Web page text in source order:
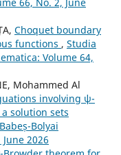
Choquet boundary
functions , Studia
Volume 64,
Mohammed Al
involving ψ-
solution sets
Bolyai
2026